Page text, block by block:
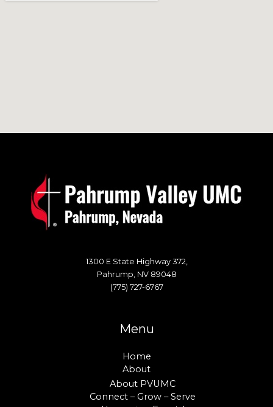
1300 E State Highway 372,
Pahrump, NV 89048
(775) 727-6767
Menu
Home
About
About PVUMC
Connect – Grow – Serve